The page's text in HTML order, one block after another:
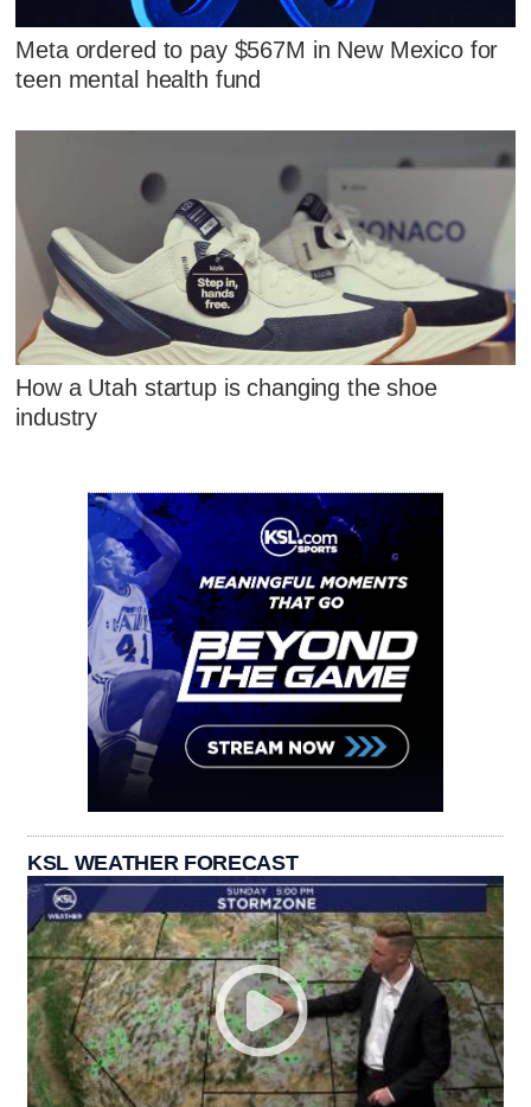
Meta ordered to pay $567M in New Mexico for
teen mental health fund
How a Utah startup is changing the shoe
industry
KSL WEATHER FORECAST